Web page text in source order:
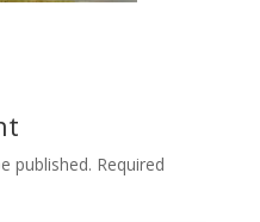
published. Required